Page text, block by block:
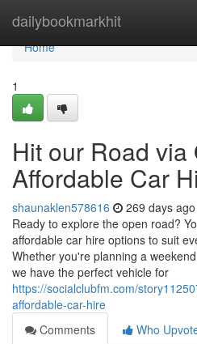
dailybookmarkhit
Home
Home
1
Hit our Road via
Affordable Car
shaunaklen578616 269 days ago
Ready to explore the open road?
affordable car hire options to suit
Whether you're planning a
we have the perfect vehicle for
https://socialclubfm.com/
affordable-car-hire
Comments
Who